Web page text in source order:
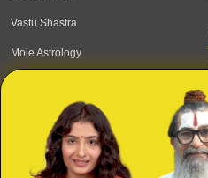
Vastu Shastra
Mole Astrology
Astrologer Login
Astrologer Registration